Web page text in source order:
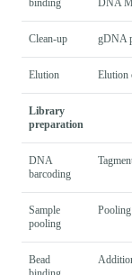
Clean-up gDNA
Elution Elution
Library
preparation
DNA
barcoding
Sample
pooling
Bead